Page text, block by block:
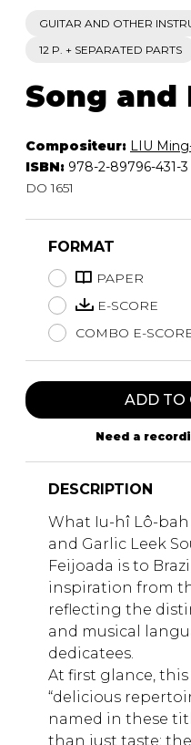
GUITAR AND OTHER
12 P. + SEPARATED PARTS
Song and
Compositeur: LIU
ISBN: 978-2-89796-431-3
DO 1651
FORMAT
PAPER
E-SCORE
COMBO E-
ADD TO
Need a
DESCRIPTION
What Iu-hî Lô-bah
and Garlic Leek
Feijoada is to
inspiration from
reflecting the
and musical
dedicatees.
At first glance, this
“delicious
named in these
than just taste;